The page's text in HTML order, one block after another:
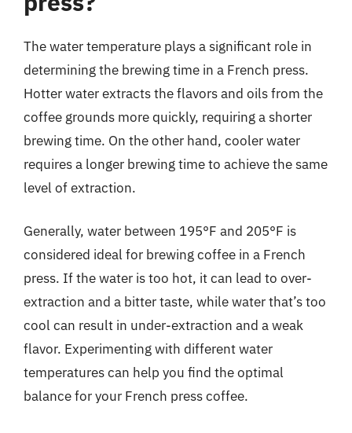
The water temperature plays a significant role in
determining the brewing time in a French press.
Hotter water extracts the flavors and oils from the
coffee grounds more quickly, requiring a shorter
brewing time. On the other hand, cooler water
requires a longer brewing time to achieve the same
level of extraction.
Generally, water between 195°F and 205°F is
considered ideal for brewing coffee in a French
press. If the water is too hot, it can lead to over-
extraction and a bitter taste, while water that’s too
cool can result in under-extraction and a weak
flavor. Experimenting with different water
temperatures can help you find the optimal
balance for your French press coffee.